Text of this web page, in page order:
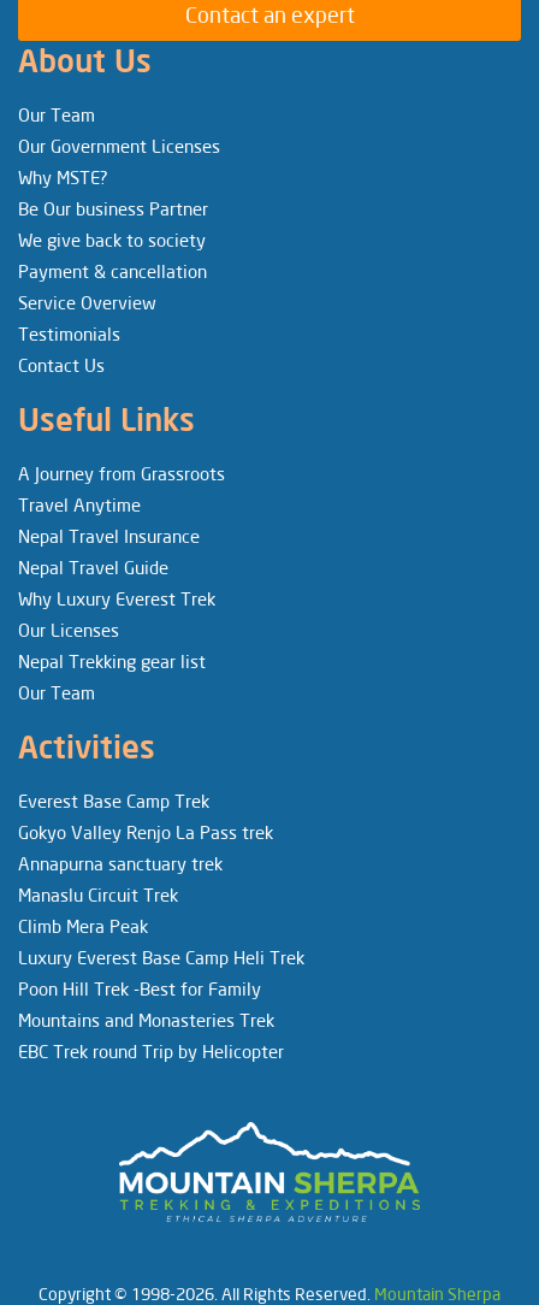
Contact an expert
About Us
Our Team
Our Government Licenses
Why MSTE?
Be Our business Partner
We give back to society
Payment & cancellation
Service Overview
Testimonials
Contact Us
Useful Links
A Journey from Grassroots
Travel Anytime
Nepal Travel Insurance
Nepal Travel Guide
Why Luxury Everest Trek
Our Licenses
Nepal Trekking gear list
Our Team
Activities
Everest Base Camp Trek
Gokyo Valley Renjo La Pass trek
Annapurna sanctuary trek
Manaslu Circuit Trek
Climb Mera Peak
Luxury Everest Base Camp Heli Trek
Poon Hill Trek -Best for Family
Mountains and Monasteries Trek
EBC Trek round Trip by Helicopter
Copyright © 1998-2026. All Rights Reserved. Mountain Sherpa